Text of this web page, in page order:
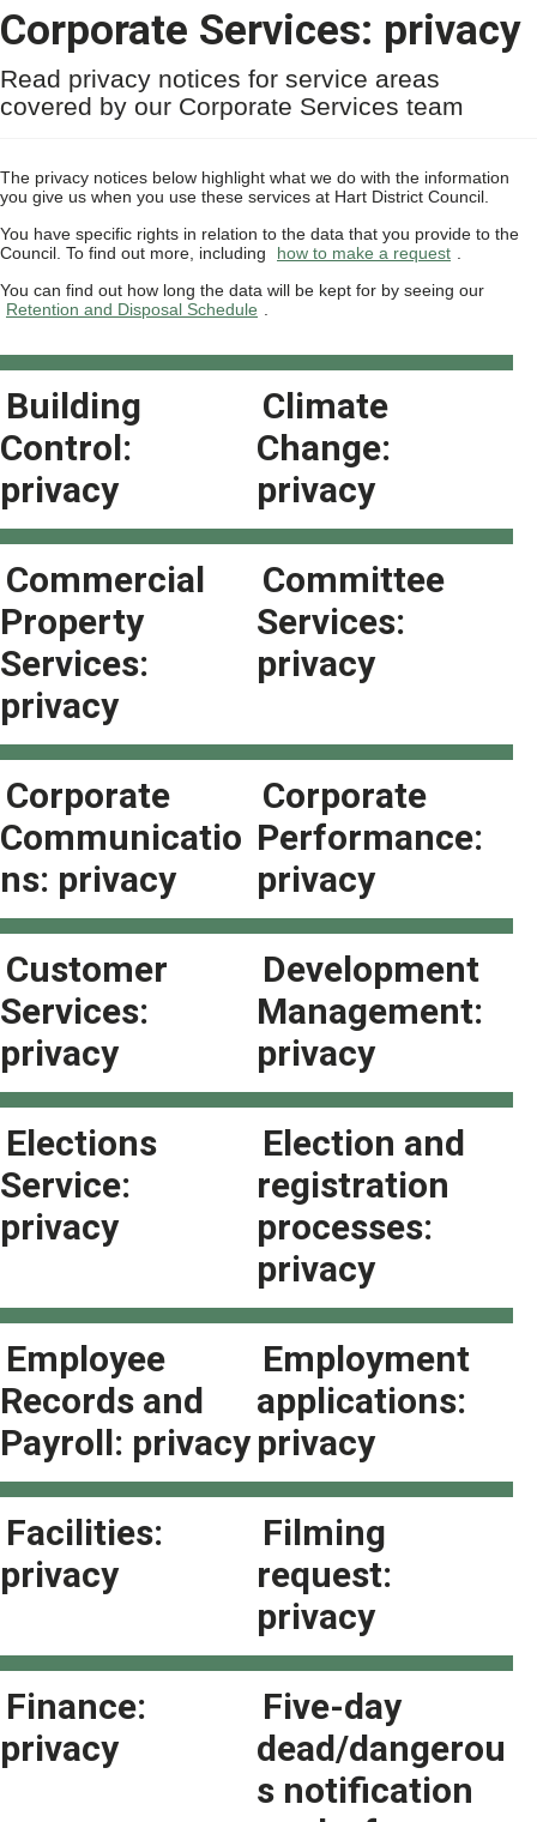
Corporate Services: privacy
Read privacy notices for service areas
covered by our Corporate Services team
The privacy notices below highlight what we do with the information
you give us when you use these services at Hart District Council.
You have specific rights in relation to the data that you provide to the
Council. To find out more, including
how to make a request
You can find out how long the data will be kept for by seeing our
Retention and Disposal Schedule
Building
Control:
privacy
Climate
Change:
privacy
Commercial
Property
Services:
privacy
Committee
Services:
privacy
Corporate
Communicatio
ns: privacy
Corporate
Performance:
privacy
Customer
Services:
privacy
Development
Management:
privacy
Elections
Service:
privacy
Election and
registration
processes:
privacy
Employee
Records and
Payroll: privacy
Employment
applications:
privacy
Facilities:
privacy
Filming
request:
privacy
Finance:
privacy
Five-day
dead/dangerou
s notification